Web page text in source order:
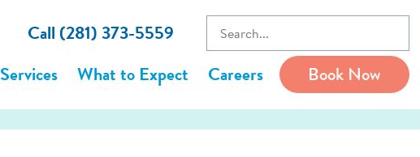
Call (281) 373-5559
Services What to Expect Careers Book Now